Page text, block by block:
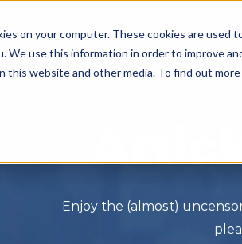
on your computer. These cookies are
We use this information in order to improve
this website and other media. To find out
Solutions Industries
Enjoy the (almost)